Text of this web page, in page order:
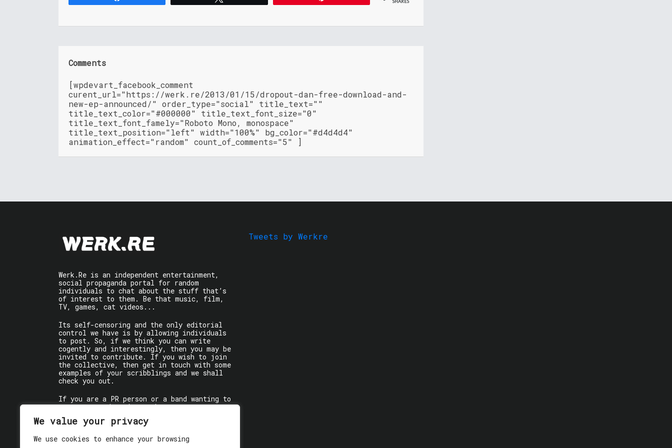
We value your privacy
We use cookies to enhance your browsing
Comments
[wpdevart_facebook_comment
curent_url="https://werk.re/2013/01/15/dropout-dan-free-download-and-
new-ep-announced/" order_type="social" title_text=""
title_text_color="#000000" title_text_font_size="0"
title_text_font_famely="Roboto Mono, monospace"
title_text_position="left" width="100%" bg_color="#d4d4d4"
animation_effect="random" count_of_comments="5" ]
Werk.Re is an independent entertainment,
social propaganda portal for random
individuals to chat about the stuff that’s
of interest to them. Be that music, film,
TV, games, cat videos...
Its self-censoring and the only editorial
control we have is by allowing individuals
to post. So, if we think you can write
cogently and interestingly, then you may be
invited to contribute. If you wish to join
the collective, then get in touch with some
examples of your scribblings and we shall
check you out.
If you are a PR person or a band wanting to
get some words written about you, contact
the individual writer directly.
enjoy!
Tweets by Werkre